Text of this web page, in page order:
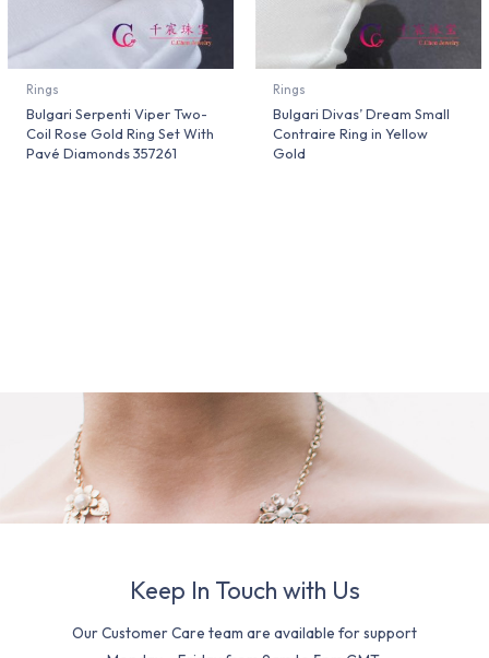
Rings
Bulgari Serpenti Viper Two-
Coil Rose Gold Ring Set With
Pavé Diamonds 357261
Rings
Bulgari Divas’ Dream Small
Contraire Ring in Yellow
Gold
Keep In Touch with Us
Our Customer Care team are available for support